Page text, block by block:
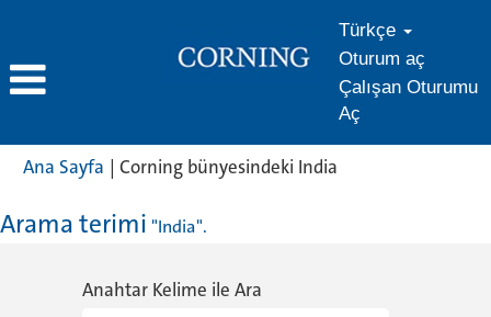
Türkçe
Oturum aç
Çalışan Oturumu
Aç
Ana Sayfa | Corning bünyesindeki India
Arama terimi "India".
Anahtar Kelime ile Ara